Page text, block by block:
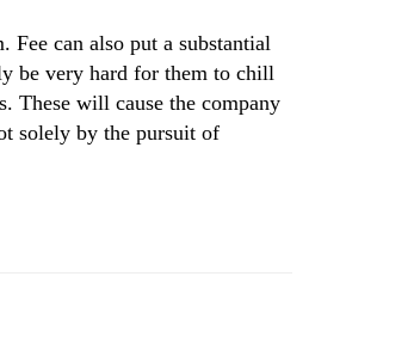
Fee can also put a substantial
be very hard for them to chill
These will cause the company
solely by the pursuit of